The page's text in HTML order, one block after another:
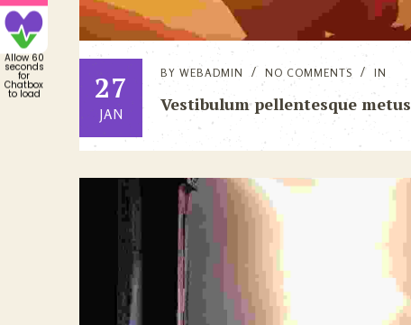
27
JAN
BY WEBADMIN NO COMMENTS IN
Vestibulum pellentesque metus
Allow 60
seconds
for
Chatbox
to load